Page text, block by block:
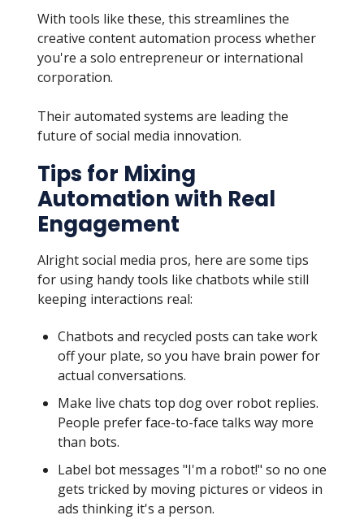
With tools like these, this streamlines the
creative content automation process whether
you're a solo entrepreneur or international
corporation.
Their automated systems are leading the
future of social media innovation.
Tips for Mixing
Automation with Real
Engagement
Alright social media pros, here are some tips
for using handy tools like chatbots while still
keeping interactions real:
Chatbots and recycled posts can take work
off your plate, so you have brain power for
actual conversations.
Make live chats top dog over robot replies.
People prefer face-to-face talks way more
than bots.
Label bot messages "I'm a robot!" so no one
gets tricked by moving pictures or videos in
ads thinking it's a person.